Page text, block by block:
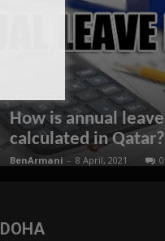
How is annual leave
calculated in Qatar?
BenArmani - 8 April, 2021 0
DOHA